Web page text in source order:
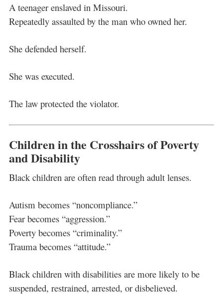
A teenager enslaved in Missouri.
Repeatedly assaulted by the man who owned her.
She defended herself.
She was executed.
The law protected the violator.
Children in the Crosshairs of Poverty
and Disability
Black children are often read through adult lenses.
Autism becomes “noncompliance.”
Fear becomes “aggression.”
Poverty becomes “criminality.”
Trauma becomes “attitude.”
Black children with disabilities are more likely to be
suspended, restrained, arrested, or disbelieved.